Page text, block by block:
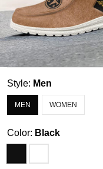
Style: Men
MEN WOMEN
Color: Black